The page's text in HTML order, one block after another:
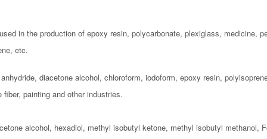
in the production of epoxy resin, polycarbonate, plexiglass, medicine,
etc.
diacetone alcohol, chloroform, iodoform, epoxy resin,
painting and other industries.
alcohol, hexadiol, methyl isobutyl ketone, methyl isobutyl methanol,